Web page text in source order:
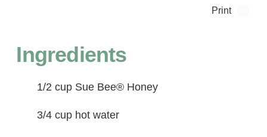
Print
Ingredients
1/2 cup Sue Bee® Honey
3/4 cup hot water